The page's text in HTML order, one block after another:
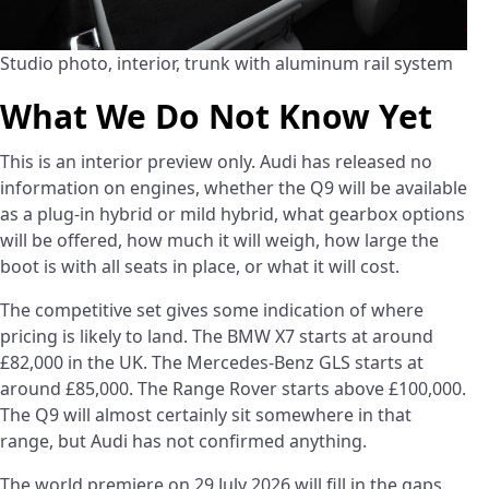
Studio photo, interior, trunk with aluminum rail system
What We Do Not Know Yet
This is an interior preview only. Audi has released no
information on engines, whether the Q9 will be available
as a plug-in hybrid or mild hybrid, what gearbox options
will be offered, how much it will weigh, how large the
boot is with all seats in place, or what it will cost.
The competitive set gives some indication of where
pricing is likely to land. The BMW X7 starts at around
£82,000 in the UK. The Mercedes-Benz GLS starts at
around £85,000. The Range Rover starts above £100,000.
The Q9 will almost certainly sit somewhere in that
range, but Audi has not confirmed anything.
The world premiere on 29 July 2026 will fill in the gaps.